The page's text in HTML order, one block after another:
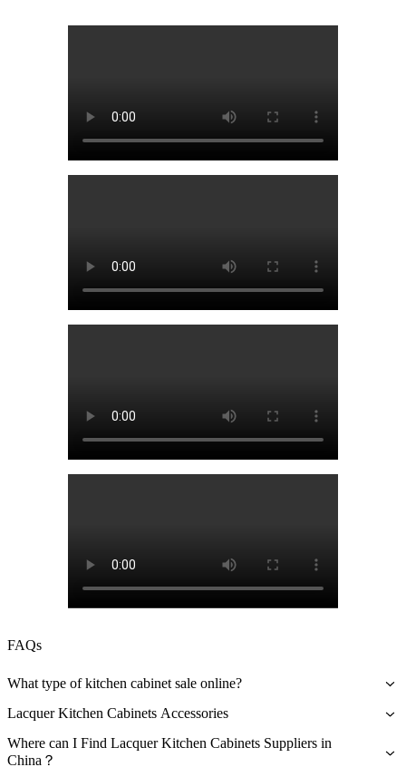
FAQs
What type of kitchen cabinet sale online?
Aside from lacquer kitchen cabinets being aesthetically beautiful and
glossy, especially with bright color paints, these are also durable.
Some homeowners also report that lacquer kitchen cabinets could
last for years.
Lacquer Kitchen Cabinets Accessories
Carcase Material
Where can I Find Lacquer Kitchen Cabinets Suppliers in
China？